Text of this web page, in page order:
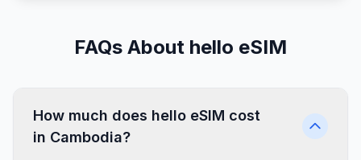
FAQs About hello eSIM
How much does hello eSIM cost
in Cambodia?